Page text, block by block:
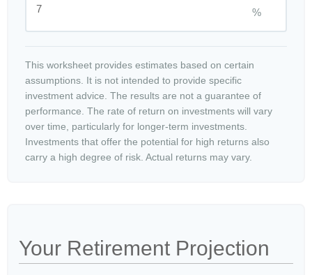
%
This worksheet provides estimates based on certain
assumptions. It is not intended to provide specific
investment advice. The results are not a guarantee of
performance. The rate of return on investments will vary
over time, particularly for longer-term investments.
Investments that offer the potential for high returns also
carry a high degree of risk. Actual returns may vary.
Your Retirement Projection